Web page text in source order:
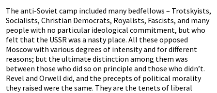
The anti-Soviet camp included many bedfellows – Trotskyists,
Socialists, Christian Democrats, Royalists, Fascists, and many
people with no particular ideological commitment, but who
felt that the USSR was a nasty place. All these opposed
Moscow with various degrees of intensity and for different
reasons; but the ultimate distinction among them was
between those who did so on principle and those who didn’t.
Revel and Orwell did, and the precepts of political morality
they raised were the same. They are the tenets of liberal